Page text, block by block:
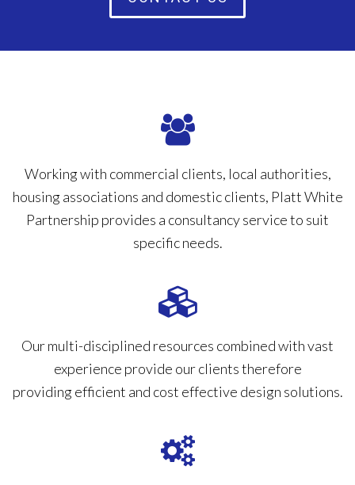
Working with commercial clients, local authorities,
housing associations and domestic clients, Platt White
Partnership provides a consultancy service to suit
specific needs.
Our multi-disciplined resources combined with vast
experience provide our clients therefore
providing efficient and cost effective design solutions.